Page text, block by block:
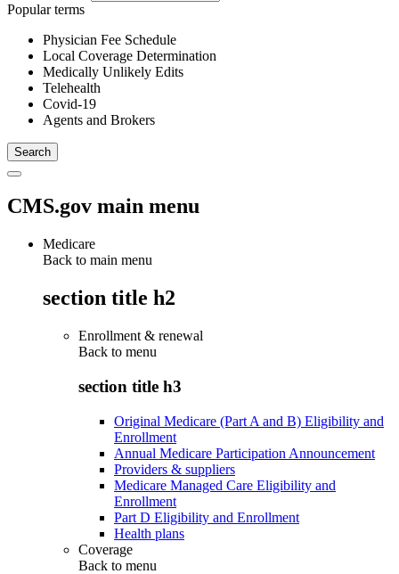
Popular terms
Physician Fee Schedule
Local Coverage Determination
Medically Unlikely Edits
Telehealth
Covid-19
Agents and Brokers
CMS.gov main menu
Medicare
Back to main menu
section title h2
Enrollment & renewal
Back to menu
section title h3
Original Medicare (Part A and B) Eligibility and
Enrollment
Annual Medicare Participation Announcement
Providers & suppliers
Medicare Managed Care Eligibility and
Enrollment
Part D Eligibility and Enrollment
Health plans
Coverage
Back to menu